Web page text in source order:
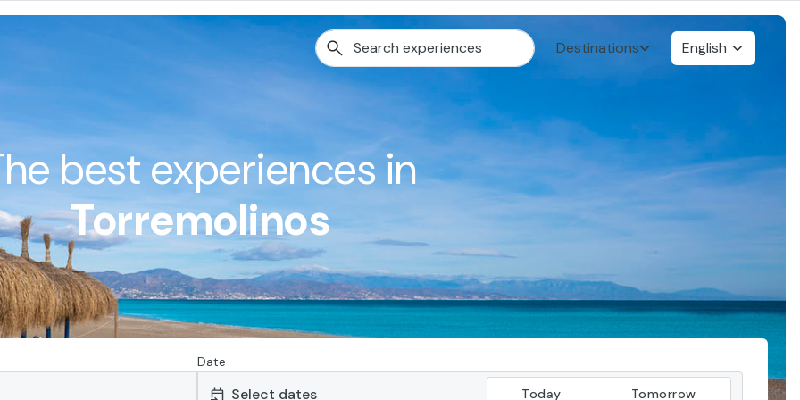
Destinations English
best experiences in
Torremolinos
Date
Today
Tomorrow